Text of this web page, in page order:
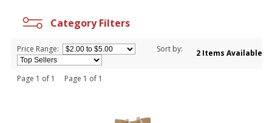
Category Filters
Price Range: Sort by: 2 Items Available
Page 1 of 1 Page 1 of 1